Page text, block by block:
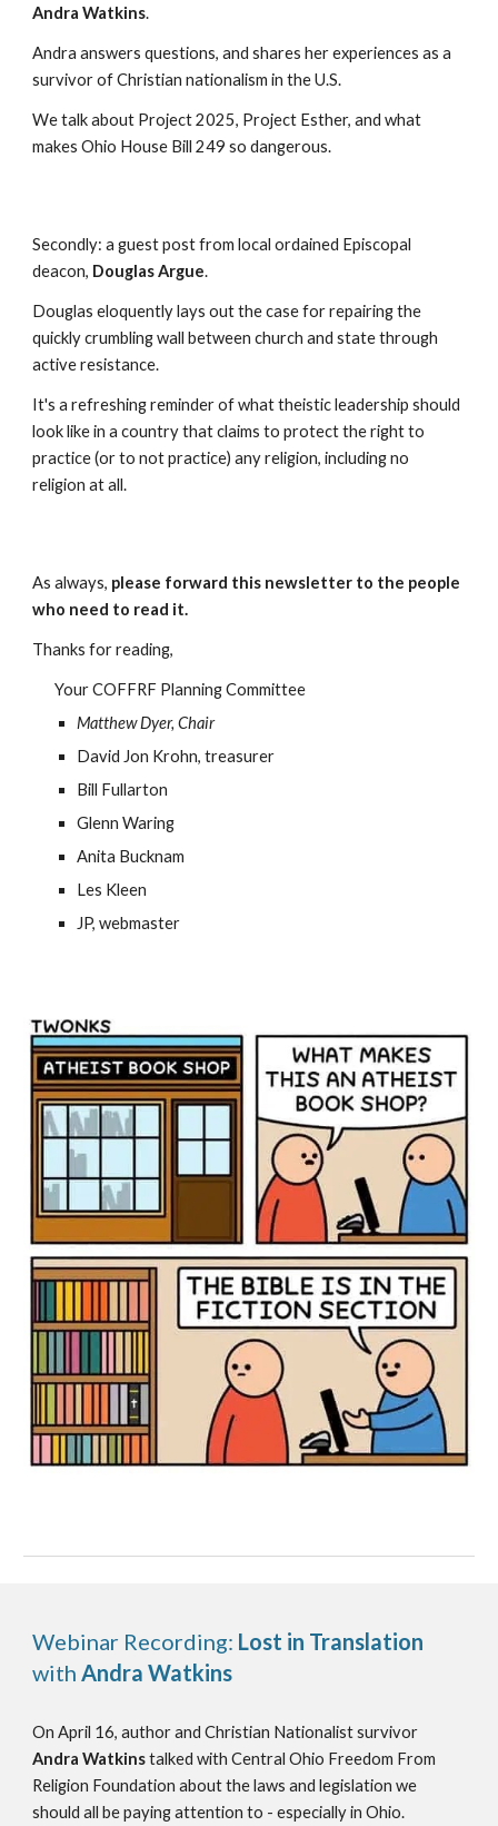
Andra Watkins.
Andra answers questions, and shares her experiences as a
survivor of Christian nationalism in the U.S.
We talk about Project 2025, Project Esther, and what
makes Ohio House Bill 249 so dangerous.
Secondly:a guest post from local ordained Episcopal
deacon, Douglas Argue.
Douglas eloquently lays out the case for repairing the
quickly crumbling wall between church and state through
active resistance.
It's a refreshing reminder of what theistic leadership should
look like in a country that claims to protect the right to
practice (or to not practice) any religion, including no
religion at all.
As always, please forward this newsletter to the people
who need to read it.
Thanks for reading,
Your COFFRF Planning Committee
Matthew Dyer, Chair
David Jon Krohn, treasurer
Bill Fullarton
Glenn Waring
Anita Bucknam
Les Kleen
JP, webmaster
Webinar Recording: Lost in Translation
withAndra Watkins
On April 16, author and Christian Nationalist survivor
Andra Watkinstalked with Central Ohio Freedom From
Religion Foundation about the laws and legislation we
should all be paying attention to - especially in Ohio.